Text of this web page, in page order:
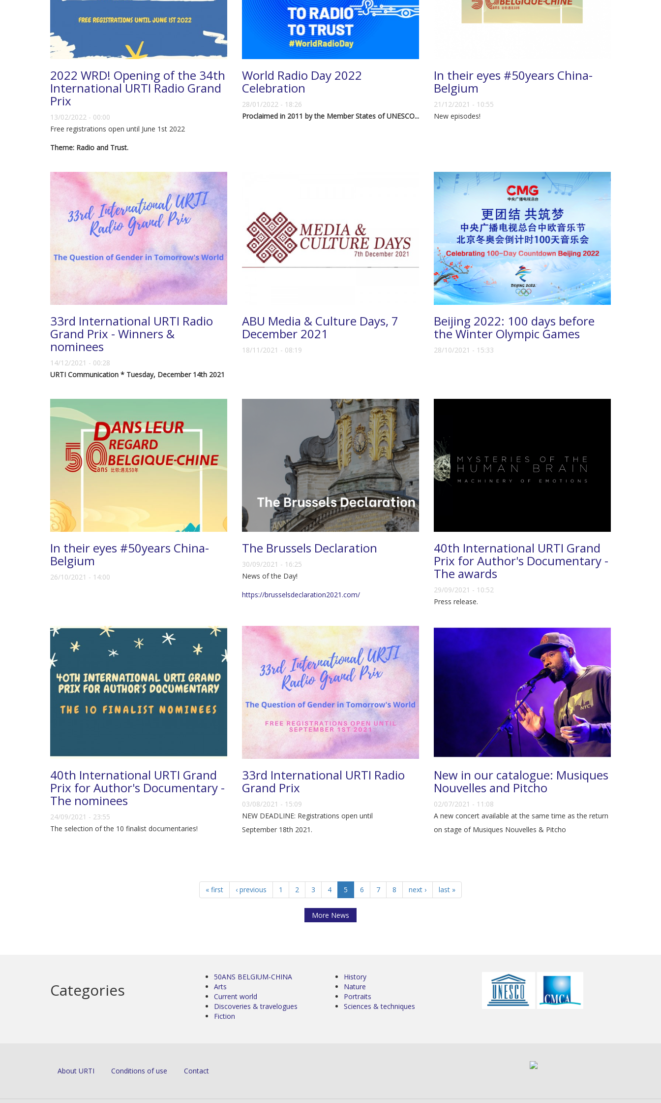
2022 WRD! Opening of the 34th
International URTI Radio Grand
Prix
13/02/2022 - 00:00
Free registrations open until June 1st 2022
Theme: Radio and Trust.
World Radio Day 2022
Celebration
28/01/2022 - 18:26
Proclaimed in 2011 by the Member States of UNESCO...
In their eyes #50years China-
Belgium
21/12/2021 - 10:55
New episodes!
33rd International URTI Radio
Grand Prix - Winners &
nominees
14/12/2021 - 00:28
URTI Communication * Tuesday, December 14th 2021
ABU Media & Culture Days, 7
December 2021
18/11/2021 - 08:19
Beijing 2022: 100 days before
the Winter Olympic Games
28/10/2021 - 15:33
In their eyes #50years China-
Belgium
26/10/2021 - 14:00
The Brussels Declaration
30/09/2021 - 16:25
News of the Day!
https://brusselsdeclaration2021.com/
40th International URTI Grand
Prix for Author's Documentary -
The awards
29/09/2021 - 10:52
Press release.
40th International URTI Grand
Prix for Author's Documentary -
The nominees
24/09/2021 - 23:55
The selection of the 10 finalist documentaries!
33rd International URTI Radio
Grand Prix
03/08/2021 - 15:09
NEW DEADLINE: Registrations open until
September 18th 2021.
New in our catalogue: Musiques
Nouvelles and Pitcho
02/07/2021 - 11:08
A new concert available at the same time as the return
on stage of Musiques Nouvelles & Pitcho
« first ‹ previous 1 2 3 4 5 6 7 8 next › last »
More News
Categories
50ANS BELGIUM-CHINA
Arts
Current world
Discoveries & travelogues
Fiction
History
Nature
Portraits
Sciences & techniques
About URTI Conditions of use Contact